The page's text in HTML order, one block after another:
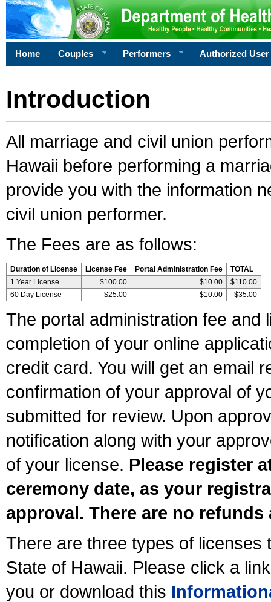
Home Couples Performers Authorized User
Introduction
All marriage and civil union
Hawaii before performing a
provide you with the information
civil union performer.
The Fees are as follows:
Duration of License License Fee Portal Administration Fee
TOTAL
1 Year License
$100.00 $10.00
$110.00
60 Day License
$25.00 $10.00 $35.00
The portal administration fee and
completion of your online
credit card. You will get an email
confirmation of your approval of
submitted for review. Upon
notification along with your
of your license. Please register
ceremony date, as your
approval. There are no
There are three types of licenses
State of Hawaii. Please click a
you or download this